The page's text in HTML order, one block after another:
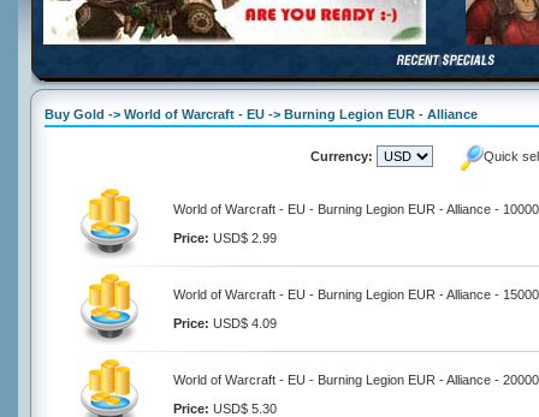
Buy Gold -> World of Warcraft - EU -> Burning Legion EUR - Alliance
Currency: Quick
World of Warcraft - EU - Burning Legion EUR - Alliance -
Price: USD$ 2.99
World of Warcraft - EU - Burning Legion EUR - Alliance -
Price: USD$ 4.09
World of Warcraft - EU - Burning Legion EUR - Alliance -
Price: USD$ 5.30